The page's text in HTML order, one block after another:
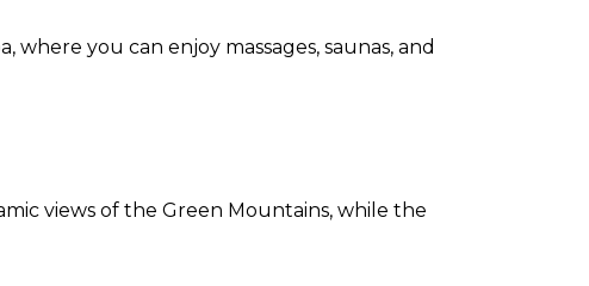
where you can enjoy massages, saunas, and
views of the Green Mountains, while the